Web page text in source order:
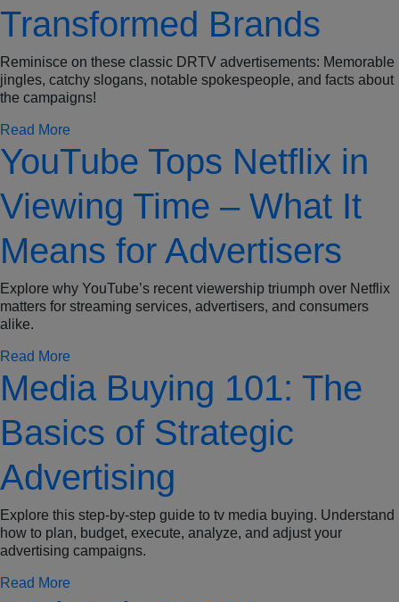
Transformed Brands
Reminisce on these classic DRTV advertisements: Memorable
jingles, catchy slogans, notable spokespeople, and facts about
the campaigns!
Read More
YouTube Tops Netflix in
Viewing Time – What It
Means for Advertisers
Explore why YouTube’s recent viewership triumph over Netflix
matters for streaming services, advertisers, and consumers
alike.
Read More
Media Buying 101: The
Basics of Strategic
Advertising
Explore this step-by-step guide to tv media buying. Understand
how to plan, budget, execute, analyze, and adjust your
advertising campaigns.
Read More